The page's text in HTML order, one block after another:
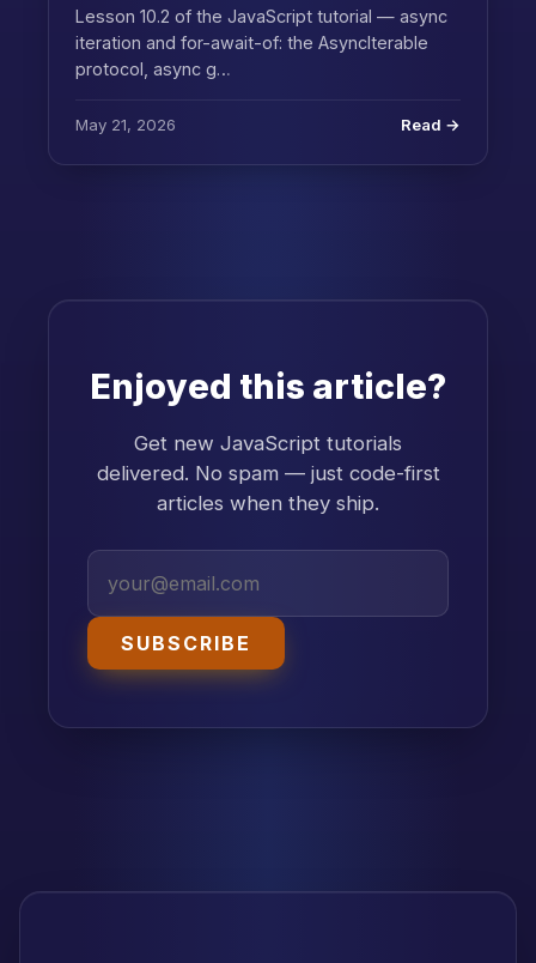
Lesson 10.2 of the JavaScript tutorial — async
iteration and for-await-of: the AsyncIterable
protocol, async g…
May 21, 2026 Read →
Enjoyed this article?
Get new JavaScript tutorials
delivered. No spam — just code-first
articles when they ship.
SUBSCRIBE